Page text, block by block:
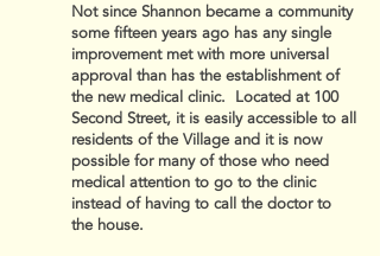
Not since Shannon became a community
some fifteen years ago has any single
improvement met with more universal
approval than has the establishment of
the new medical clinic. Located at 100
Second Street, it is easily accessible to all
residents of the Village and it is now
possible for many of those who need
medical attention to go to the clinic
instead of having to call the doctor to
the house.